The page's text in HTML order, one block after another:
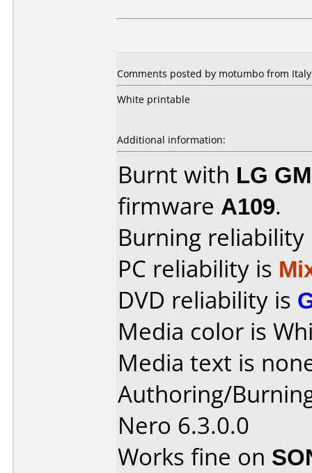
Comments posted by motumbo from
White printable
Additional information:
Burnt with LG
firmware A109.
Burning
PC reliability is
DVD reliability is
Media color is
Media text is
Authoring/
Nero 6.3.0.0
Works fine on